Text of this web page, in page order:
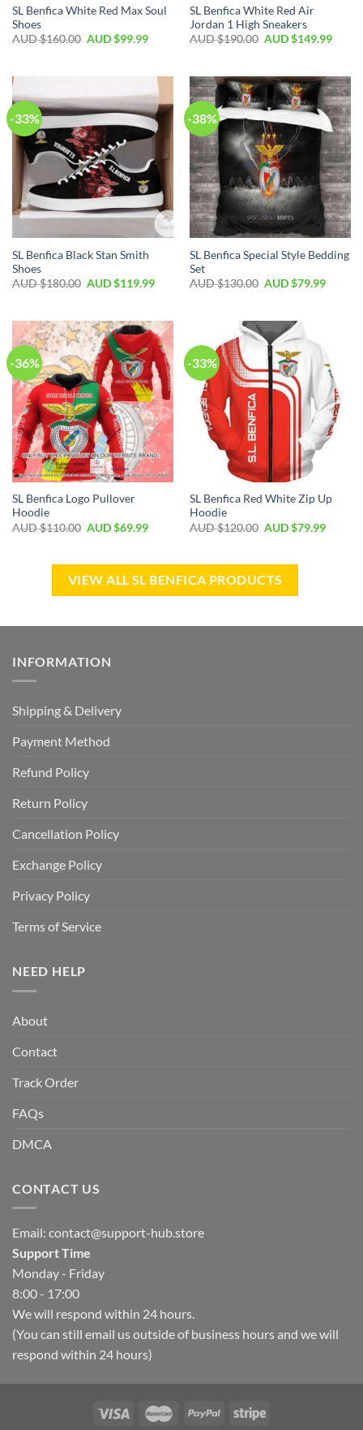
SL Benfica White Red Max Soul
Shoes
AUD $160.00 AUD $99.99
SL Benfica White Red Air
Jordan 1 High Sneakers
AUD $190.00 AUD $149.99
-33%
SL Benfica Black Stan Smith
Shoes
AUD $180.00 AUD $119.99
-38%
SL Benfica Special Style Bedding
Set
AUD $130.00 AUD $79.99
-36%
SL Benfica Logo Pullover
Hoodie
AUD $110.00 AUD $69.99
-33%
SL Benfica Red White Zip Up
Hoodie
AUD $120.00 AUD $79.99
VIEW ALL SL BENFICA PRODUCTS
INFORMATION
Shipping & Delivery
Payment Method
Refund Policy
Return Policy
Cancellation Policy
Exchange Policy
Privacy Policy
Terms of Service
NEED HELP
About
Contact
Track Order
FAQs
DMCA
CONTACT US
Email: contact@support-hub.store
Support Time
Monday - Friday
8:00 - 17:00
We will respond within 24 hours.
(You can still email us outside of business hours and we will
respond within 24 hours)